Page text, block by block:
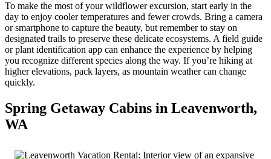
To make the most of your wildflower excursion, start early in the
day to enjoy cooler temperatures and fewer crowds. Bring a camera
or smartphone to capture the beauty, but remember to stay on
designated trails to preserve these delicate ecosystems. A field guide
or plant identification app can enhance the experience by helping
you recognize different species along the way. If you’re hiking at
higher elevations, pack layers, as mountain weather can change
quickly.
Spring Getaway Cabins in Leavenworth,
WA